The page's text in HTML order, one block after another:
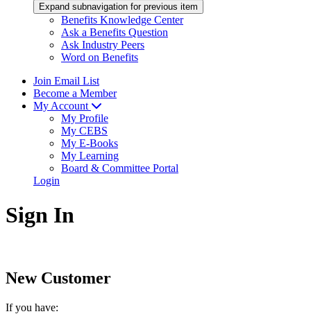
Expand subnavigation for previous item
Benefits Knowledge Center
Ask a Benefits Question
Ask Industry Peers
Word on Benefits
Join Email List
Become a Member
My Account
My Profile
My CEBS
My E-Books
My Learning
Board & Committee Portal
Login
Sign In
New Customer
If you have: